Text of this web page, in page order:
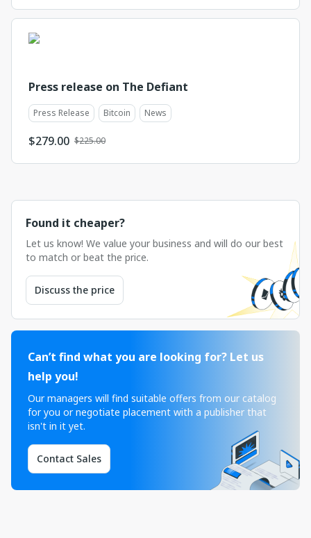
Press release on The Defiant
Press Release Bitcoin News
$279.00 $225.00
Found it cheaper?
Let us know! We value your business and will do our best
to match or beat the price.
Discuss the price
Can’t find what you are looking for? Let us
help you!
Our managers will find suitable offers from our catalog
for you or negotiate placement with a publisher that
isn't in it yet.
Contact Sales